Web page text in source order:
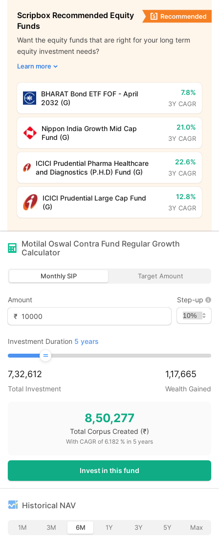
Scripbox Recommended Equity
Funds
Want the equity funds that are right for your long term
equity investment needs?
Learn more
BHARAT Bond ETF FOF - April
2032 (G)
7.8%
3Y CAGR
Nippon India Growth Mid Cap
Fund (G)
21.0%
3Y CAGR
ICICI Prudential Pharma Healthcare
and Diagnostics (P.H.D) Fund (G)
22.6%
3Y CAGR
ICICI Prudential Large Cap Fund
(G)
12.8%
3Y CAGR
Motilal Oswal Contra Fund Regular Growth
Calculator
Monthly SIP Target Amount
Amount
₹
Step-up
Investment Duration 5 years
7,32,612
Total Investment
1,17,665
Wealth Gained
8,50,277
Total Corpus Created (₹)
With CAGR of 6.182 % in 5 years
Invest in this fund
Historical NAV
1M 3M 6M 1Y 3Y 5Y Max